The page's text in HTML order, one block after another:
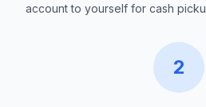
account to yourself for cash
2